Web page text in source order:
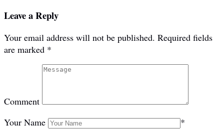
Leave a Reply
Your email address will not be published. Required fields
are marked *
Comment
Your Name
*